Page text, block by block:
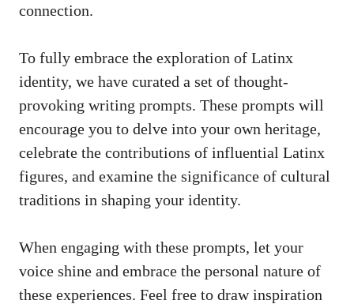
connection.
To fully ⁤embrace the exploration of Latinx
identity, we have ‍curated a set of thought-
provoking writing prompts. These prompts will
encourage you to‌ delve‌ into your own heritage,
celebrate the contributions of influential Latinx⁢
figures, and examine the significance of cultural
traditions in shaping your‍ identity.
When engaging with these⁢ prompts, let your
voice shine and embrace the personal nature‍ of
these ​experiences. Feel free to draw inspiration